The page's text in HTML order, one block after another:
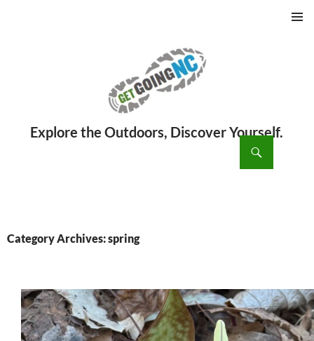
Category Archives: spring